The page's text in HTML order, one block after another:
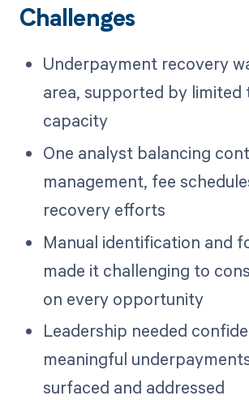
Challenges
Underpayment recovery
area, supported by limited
capacity
One analyst balancing
management, fee
recovery efforts
Manual identification and
made it challenging to
on every opportunity
Leadership needed
meaningful
surfaced and addressed